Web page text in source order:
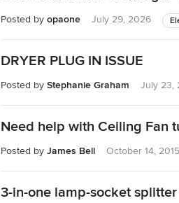
Posted by opaone July 29, 2026
DRYER PLUG IN ISSUE
Posted by Stephanie Graham July 23,
Need help with Ceiling Fan
Posted by James Bell October 14, 2015
3-in-one lamp-socket